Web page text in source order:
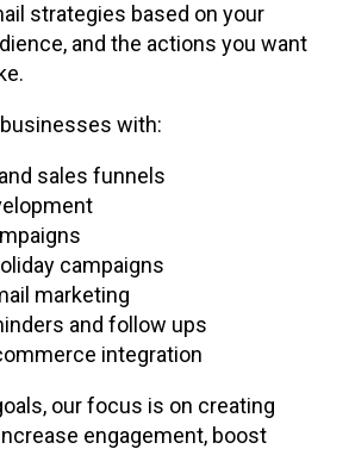
strategies based on your
and the actions you want
with:
sales funnels
campaigns
marketing
and follow ups
integration
our focus is on creating
engagement, boost